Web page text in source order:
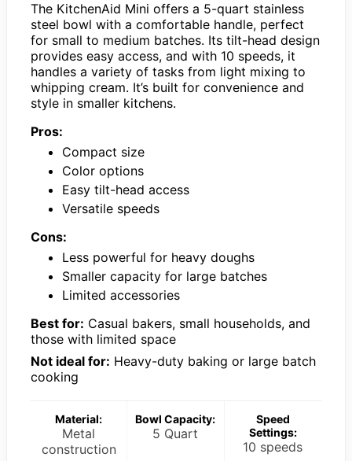
The KitchenAid Mini offers a 5-quart stainless
steel bowl with a comfortable handle, perfect
for small to medium batches. Its tilt-head design
provides easy access, and with 10 speeds, it
handles a variety of tasks from light mixing to
whipping cream. It’s built for convenience and
style in smaller kitchens.
Pros:
Compact size
Color options
Easy tilt-head access
Versatile speeds
Cons:
Less powerful for heavy doughs
Smaller capacity for large batches
Limited accessories
Best for: Casual bakers, small households, and
those with limited space
Not ideal for: Heavy-duty baking or large batch
cooking
Material:
Metal
construction
Bowl Capacity:
5 Quart
Speed
Settings:
10 speeds